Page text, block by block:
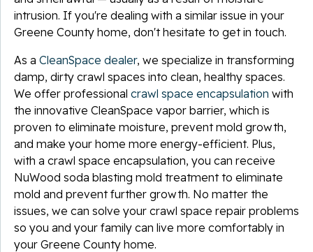
intrusion. If you're dealing with a similar issue in your
Greene County home, don't hesitate to get in touch.
As a CleanSpace dealer, we specialize in transforming
damp, dirty crawl spaces into clean, healthy spaces.
We offer professional crawl space encapsulation with
the innovative CleanSpace vapor barrier, which is
proven to eliminate moisture, prevent mold growth,
and make your home more energy-efficient. Plus,
with a crawl space encapsulation, you can receive
NuWood soda blasting mold treatment to eliminate
mold and prevent further growth. No matter the
issues, we can solve your crawl space repair problems
so you and your family can live more comfortably in
your Greene County home.